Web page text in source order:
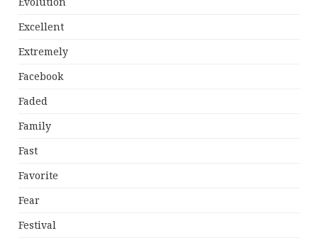
Excellent
Extremely
Facebook
Faded
Family
Fast
Favorite
Fear
Festival